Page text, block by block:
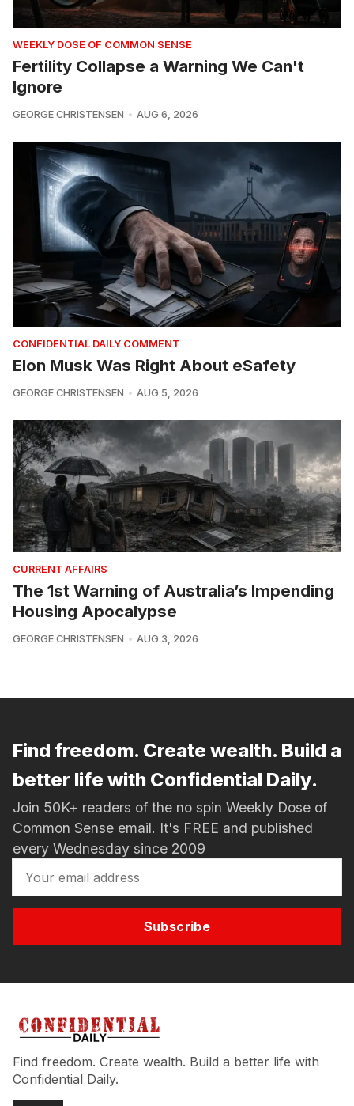
WEEKLY DOSE OF COMMON SENSE
Fertility Collapse a Warning We Can't
Ignore
GEORGE CHRISTENSEN AUG 6, 2026
CONFIDENTIAL DAILY COMMENT
Elon Musk Was Right About eSafety
GEORGE CHRISTENSEN AUG 5, 2026
CURRENT AFFAIRS
The 1st Warning of Australia’s Impending
Housing Apocalypse
GEORGE CHRISTENSEN AUG 3, 2026
Find freedom. Create wealth. Build a
better life with Confidential Daily.
Join 50K+ readers of the no spin Weekly Dose of
Common Sense email. It's FREE and published
every Wednesday since 2009
Subscribe
Find freedom. Create wealth. Build a better life with
Confidential Daily.